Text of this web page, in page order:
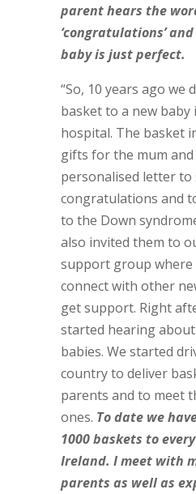
parent hears the
‘congratulations’
baby is just perfect.
“So, 10 years ago we
basket to a new baby
hospital. The basket
gifts for the mum and
personalised letter to
congratulations and
to the Down
also invited them to
support group where
connect with other
get support. Right
started hearing
babies. We started
country to deliver
parents and to meet
ones. To date we
1000 baskets to
Ireland. I meet with
parents as well as